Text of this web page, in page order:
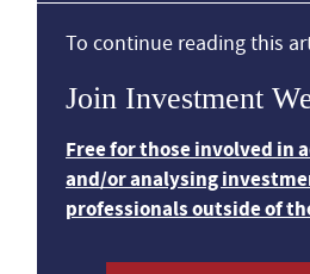
To continue reading this
Join Investment
Free for those involved in
and/or analysing
professionals outside of